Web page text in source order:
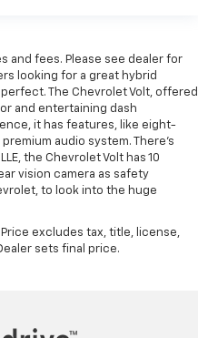
and fees. Please see dealer for
looking for a great hybrid
The Chevrolet Volt, offered
and entertaining dash
it has features, like eight-
audio system. There’s
the Chevrolet Volt has 10
vision camera as safety
to look into the huge
excludes tax, title, license,
sets final price.